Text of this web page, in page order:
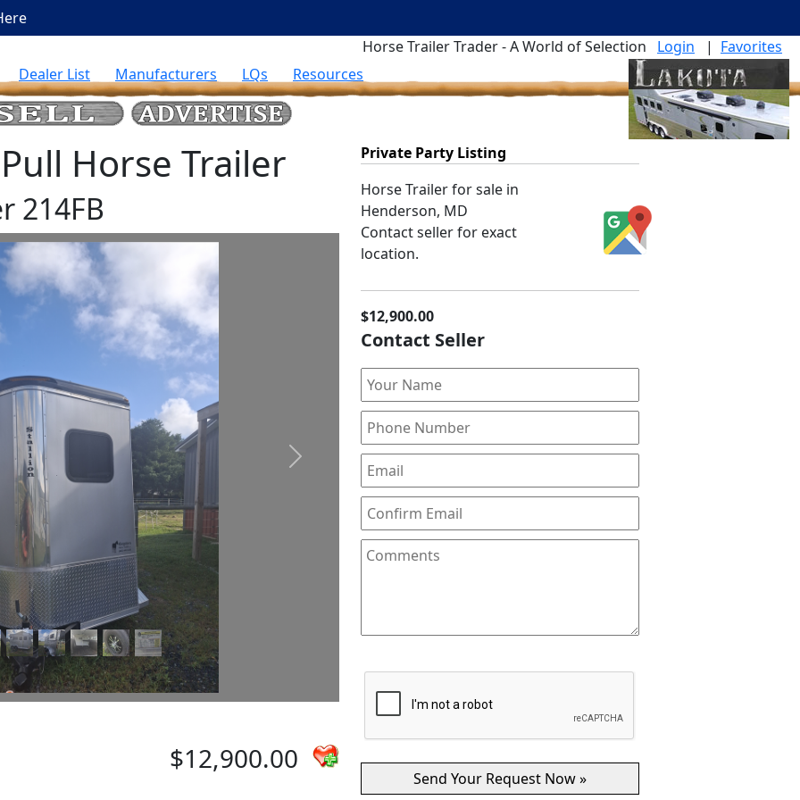
Horse Trailer Trader - A World of Selection
Login | Favorites
Dealer List
Manufacturers LQs Resources
Horse Trailer
214FB
Next
$12,900.00
Private Party Listing
Horse Trailer for sale in
Henderson, MD
Contact seller for exact
location.
$12,900.00
Contact Seller